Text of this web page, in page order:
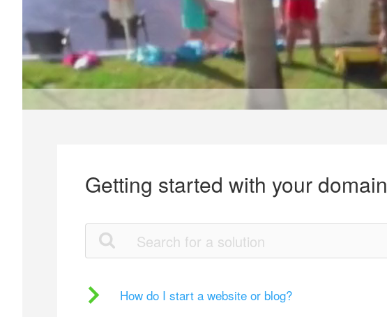
Getting started with your domain
How do I start a website or blog?